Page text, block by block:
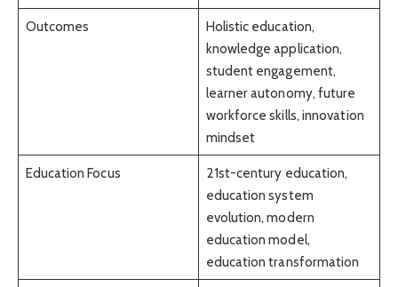
Outcomes
Holistic education,
knowledge application,
student engagement,
learner autonomy, future
workforce skills, innovation
mindset
Education Focus
21st-century education,
education system
evolution, modern
education model,
education transformation